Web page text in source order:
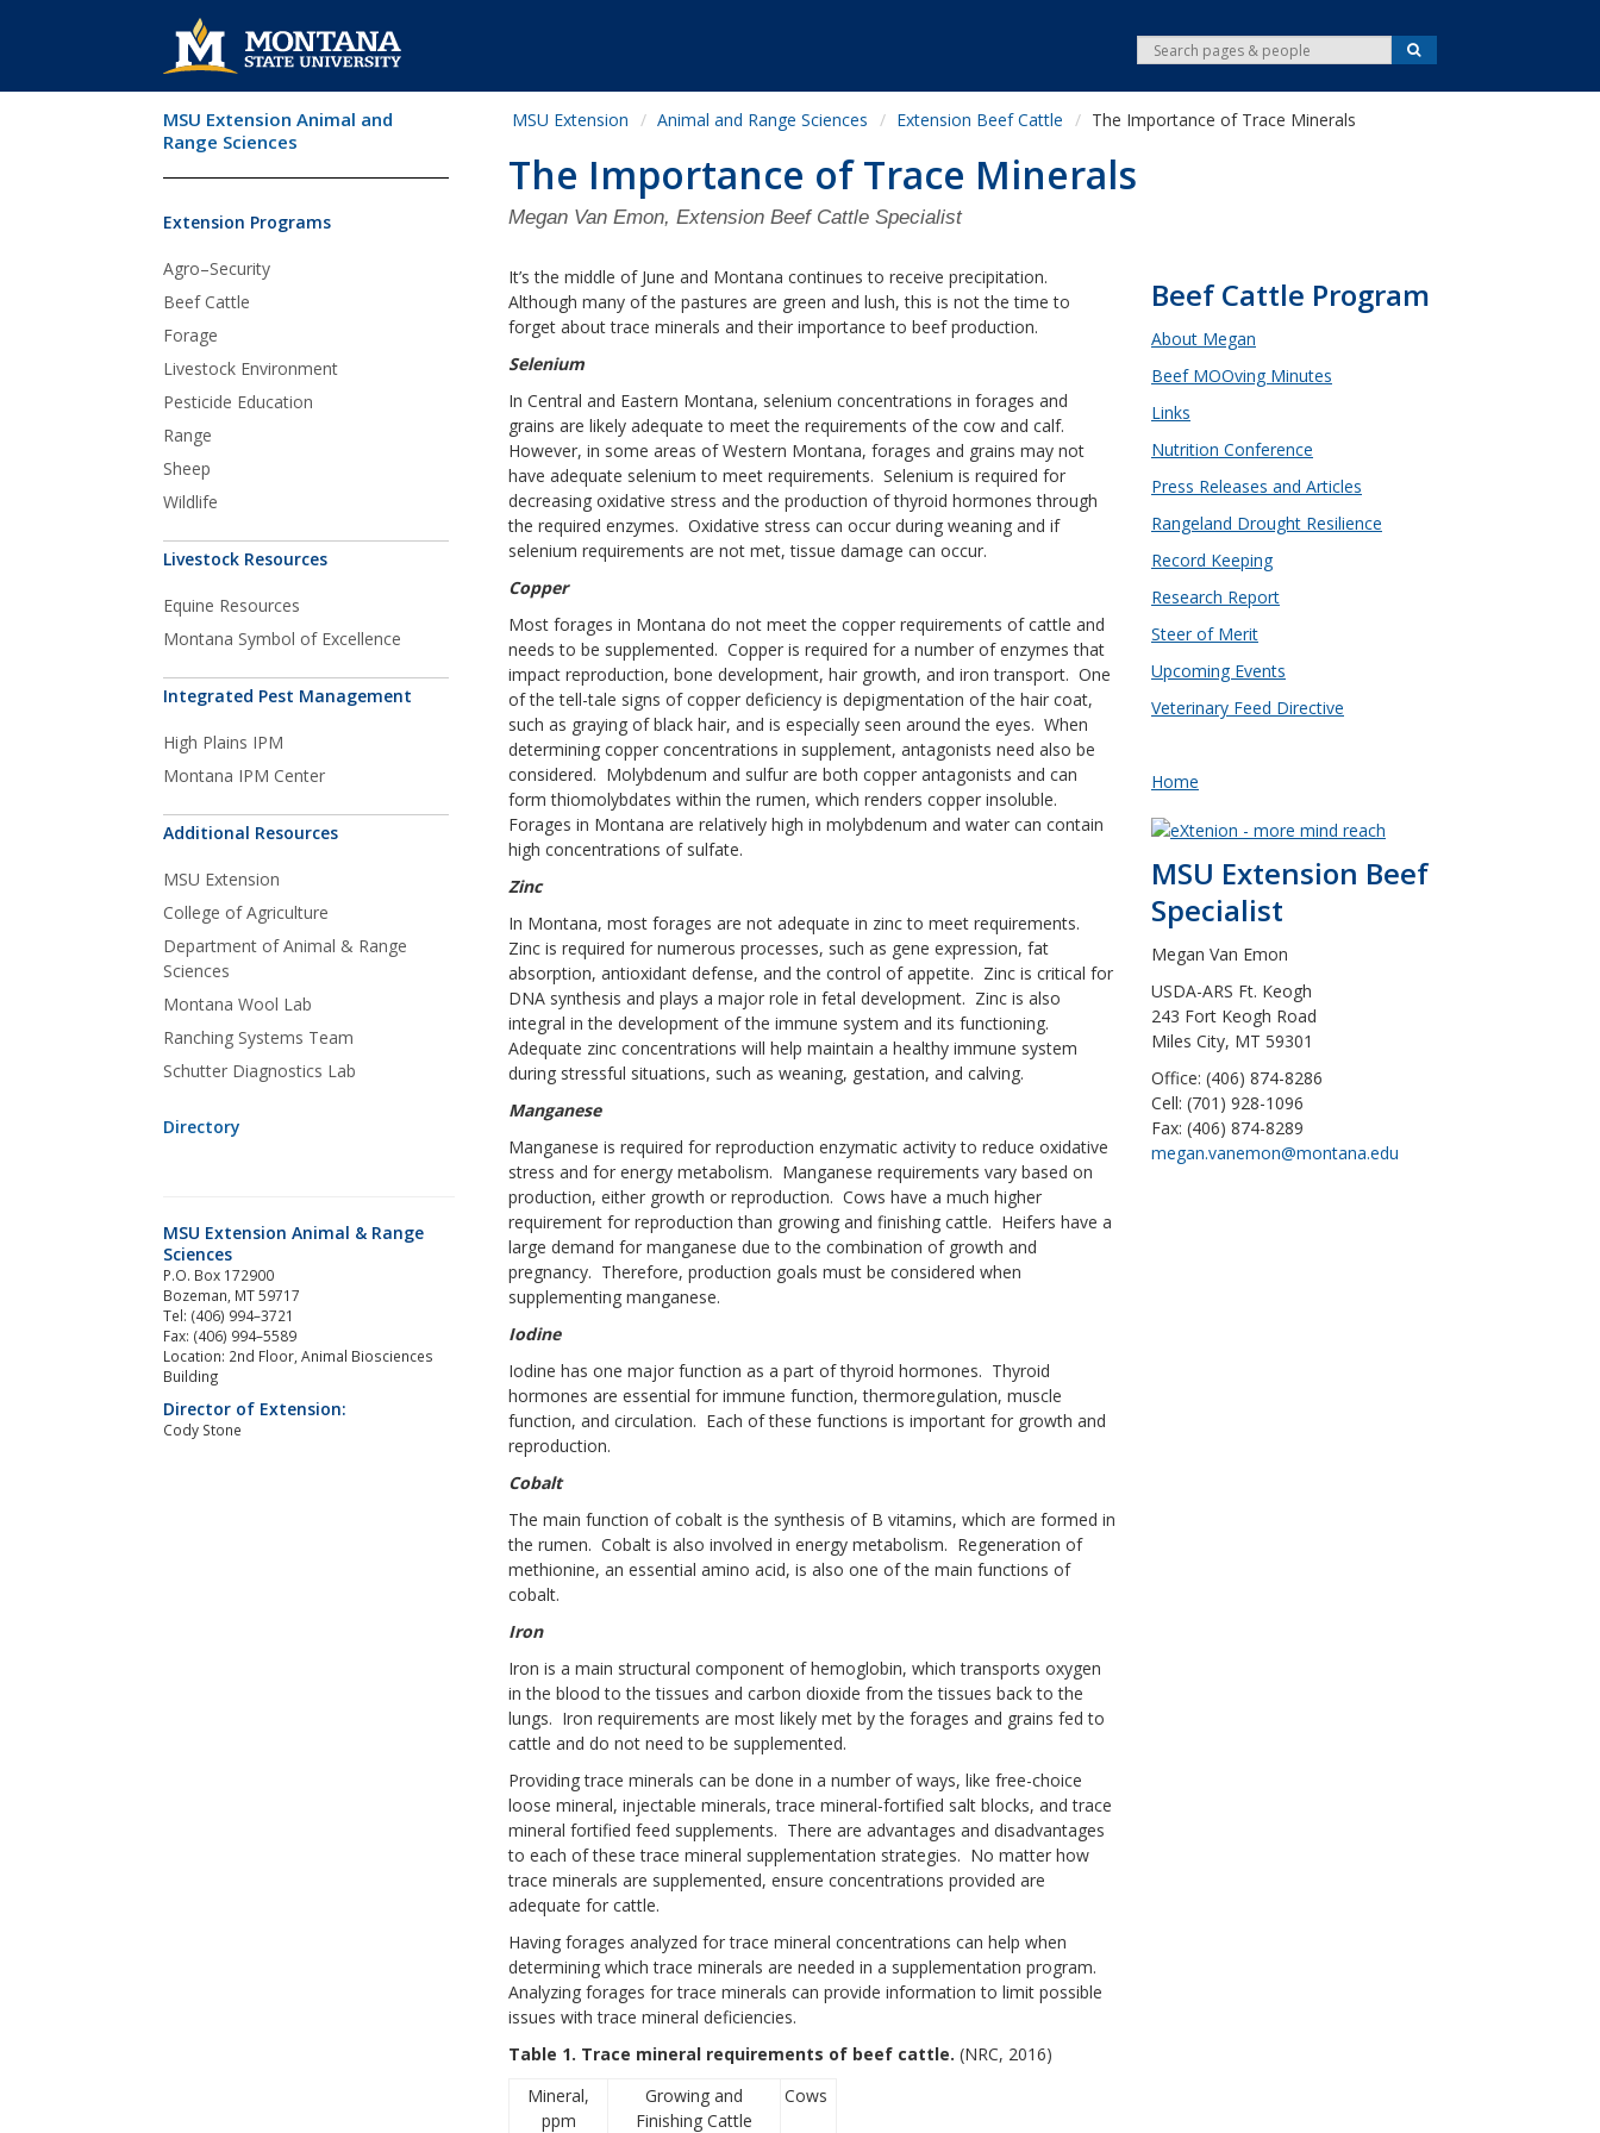
e
a
S
e
r
Skip Navigation
MSU Extension Animal and
Range Sciences
Extension Programs
Agro–Security
Beef Cattle
Forage
Livestock Environment
Pesticide Education
Range
Sheep
Wildlife
Livestock Resources
Equine Resources
Montana Symbol of Excellence
Integrated Pest Management
High Plains IPM
Montana IPM Center
Additional Resources
MSU Extension
College of Agriculture
Department of Animal & Range
Sciences
Montana Wool Lab
Ranching Systems Team
Schutter Diagnostics Lab
Directory
MSU Extension Animal and Range Sciences Extension Beef Cattle The Importance of Trace Minerals
The Importance of Trace Minerals
Megan Van Emon, Extension Beef Cattle Specialist
It’s the middle of June and Montana continues to receive precipitation.
Although many of the pastures are green and lush, this is not the time to
forget about trace minerals and their importance to beef production.
Selenium
In Central and Eastern Montana, selenium concentrations in forages and
grains are likely adequate to meet the requirements of the cow and calf.
However, in some areas of Western Montana, forages and grains may not
have adequate selenium to meet requirements. Selenium is required for
decreasing oxidative stress and the production of thyroid hormones through
the required enzymes. Oxidative stress can occur during weaning and if
selenium requirements are not met, tissue damage can occur.
Copper
Most forages in Montana do not meet the copper requirements of cattle and
needs to be supplemented. Copper is required for a number of enzymes that
impact reproduction, bone development, hair growth, and iron transport. One
of the tell-tale signs of copper deficiency is depigmentation of the hair coat,
such as graying of black hair, and is especially seen around the eyes. When
determining copper concentrations in supplement, antagonists need also be
considered. Molybdenum and sulfur are both copper antagonists and can
form thiomolybdates within the rumen, which renders copper insoluble.
Forages in Montana are relatively high in molybdenum and water can contain
high concentrations of sulfate.
Zinc
In Montana, most forages are not adequate in zinc to meet requirements.
Zinc is required for numerous processes, such as gene expression, fat
absorption, antioxidant defense, and the control of appetite. Zinc is critical for
DNA synthesis and plays a major role in fetal development. Zinc is also
integral in the development of the immune system and its functioning.
Adequate zinc concentrations will help maintain a healthy immune system
during stressful situations, such as weaning, gestation, and calving.
Manganese
Manganese is required for reproduction enzymatic activity to reduce oxidative
stress and for energy metabolism. Manganese requirements vary based on
production, either growth or reproduction. Cows have a much higher
requirement for reproduction than growing and finishing cattle. Heifers have a
large demand for manganese due to the combination of growth and
pregnancy. Therefore, production goals must be considered when
supplementing manganese.
Iodine
Iodine has one major function as a part of thyroid hormones. Thyroid
hormones are essential for immune function, thermoregulation, muscle
function, and circulation. Each of these functions is important for growth and
reproduction.
Cobalt
The main function of cobalt is the synthesis of B vitamins, which are formed in
the rumen. Cobalt is also involved in energy metabolism. Regeneration of
methionine, an essential amino acid, is also one of the main functions of
cobalt.
Iron
Iron is a main structural component of hemoglobin, which transports oxygen
in the blood to the tissues and carbon dioxide from the tissues back to the
lungs. Iron requirements are most likely met by the forages and grains fed to
cattle and do not need to be supplemented.
Providing trace minerals can be done in a number of ways, like free-choice
loose mineral, injectable minerals, trace mineral-fortified salt blocks, and trace
mineral fortified feed supplements. There are advantages and disadvantages
to each of these trace mineral supplementation strategies. No matter how
trace minerals are supplemented, ensure concentrations provided are
adequate for cattle.
Having forages analyzed for trace mineral concentrations can help when
determining which trace minerals are needed in a supplementation program.
Analyzing forages for trace minerals can provide information to limit possible
issues with trace mineral deficiencies.
Table 1. Trace mineral requirements of beef cattle. (NRC, 2016)
Mineral,
ppm
Growing and
Finishing Cattle
Cows
Beef Cattle Program
About Megan
Beef MOOving Minutes
Links
Nutrition Conference
Press Releases and Articles
Rangeland Drought Resilience
Record Keeping
Research Report
Steer of Merit
Upcoming Events
Veterinary Feed Directive
Home
MSU Extension Beef
Specialist
Megan Van Emon
USDA-ARS Ft. Keogh
243 Fort Keogh Road
Miles City, MT 59301
Office: (406) 874-8286
Cell: (701) 928-1096
Fax: (406) 874-8289
megan.vanemon@montana.edu
MSU Extension Animal & Range
Sciences
P.O. Box 172900
Bozeman, MT 59717
Tel: (406) 994–3721
Fax: (406) 994–5589
Location: 2nd Floor, Animal Biosciences
Building
Director of Extension:
Cody Stone